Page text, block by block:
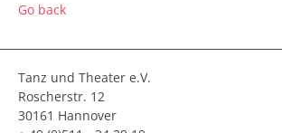
Go back
Tanz und Theater e.V.
Roscherstr. 12
30161 Hannover